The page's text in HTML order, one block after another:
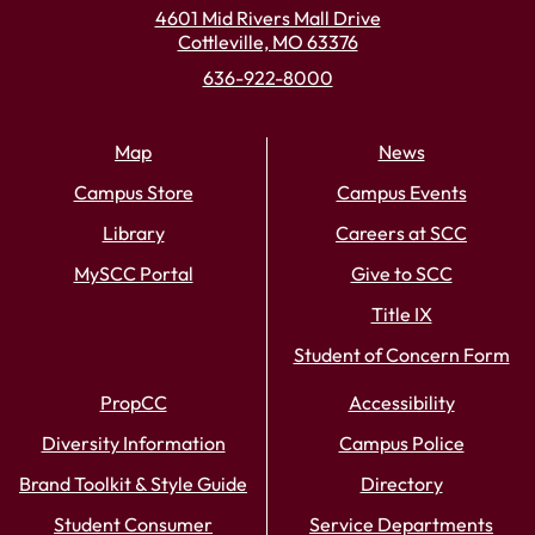
4601 Mid Rivers Mall Drive
Cottleville, MO 63376
636-922-8000
Map
Campus Store
Library
MySCC Portal
News
Campus Events
Careers at SCC
Give to SCC
Title IX
Student of Concern Form
PropCC
Diversity Information
Brand Toolkit & Style Guide
Student Consumer
Accessibility
Campus Police
Directory
Service Departments